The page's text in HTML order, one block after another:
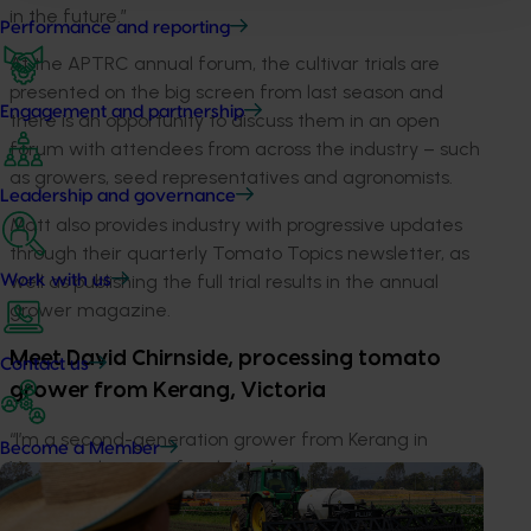
Performance and reporting
Engagement and partnership
Leadership and governance
Work with us
Contact us
Become a Member
in the future.”
At the APTRC annual forum, the cultivar trials are
presented on the big screen from last season and
there is an opportunity to discuss them in an open
forum with attendees from across the industry – such
as growers, seed representatives and agronomists.
Matt also provides industry with progressive updates
through their quarterly Tomato Topics newsletter, as
well as publishing the full trial results in the annual
grower magazine.
Meet David Chirnside, processing tomato
grower from Kerang, Victoria
“I’m a second-generation grower from Kerang in
Victoria, where my family has been growing tomatoes
for over 30 years. Our current contract is for 18,000
tonnes a year.